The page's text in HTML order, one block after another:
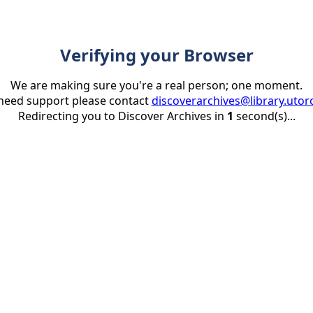
Verifying your Browser
We are making sure you're a real person; one moment.
support please contact
Redirecting you to Discover Archives in 1 second(s)...